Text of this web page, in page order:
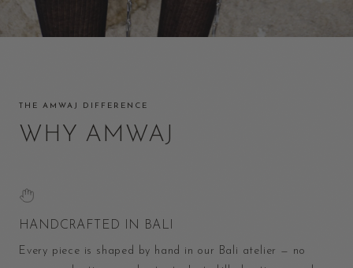
THE AMWAJ DIFFERENCE
WHY AMWAJ
HANDCRAFTED IN BALI
Every piece is shaped by hand in our Bali atelier — no